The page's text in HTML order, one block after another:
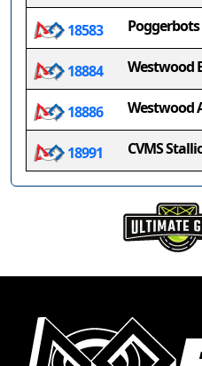
18583 Poggerbots
18884 Westwood
18886 Westwood
18991 CVMS